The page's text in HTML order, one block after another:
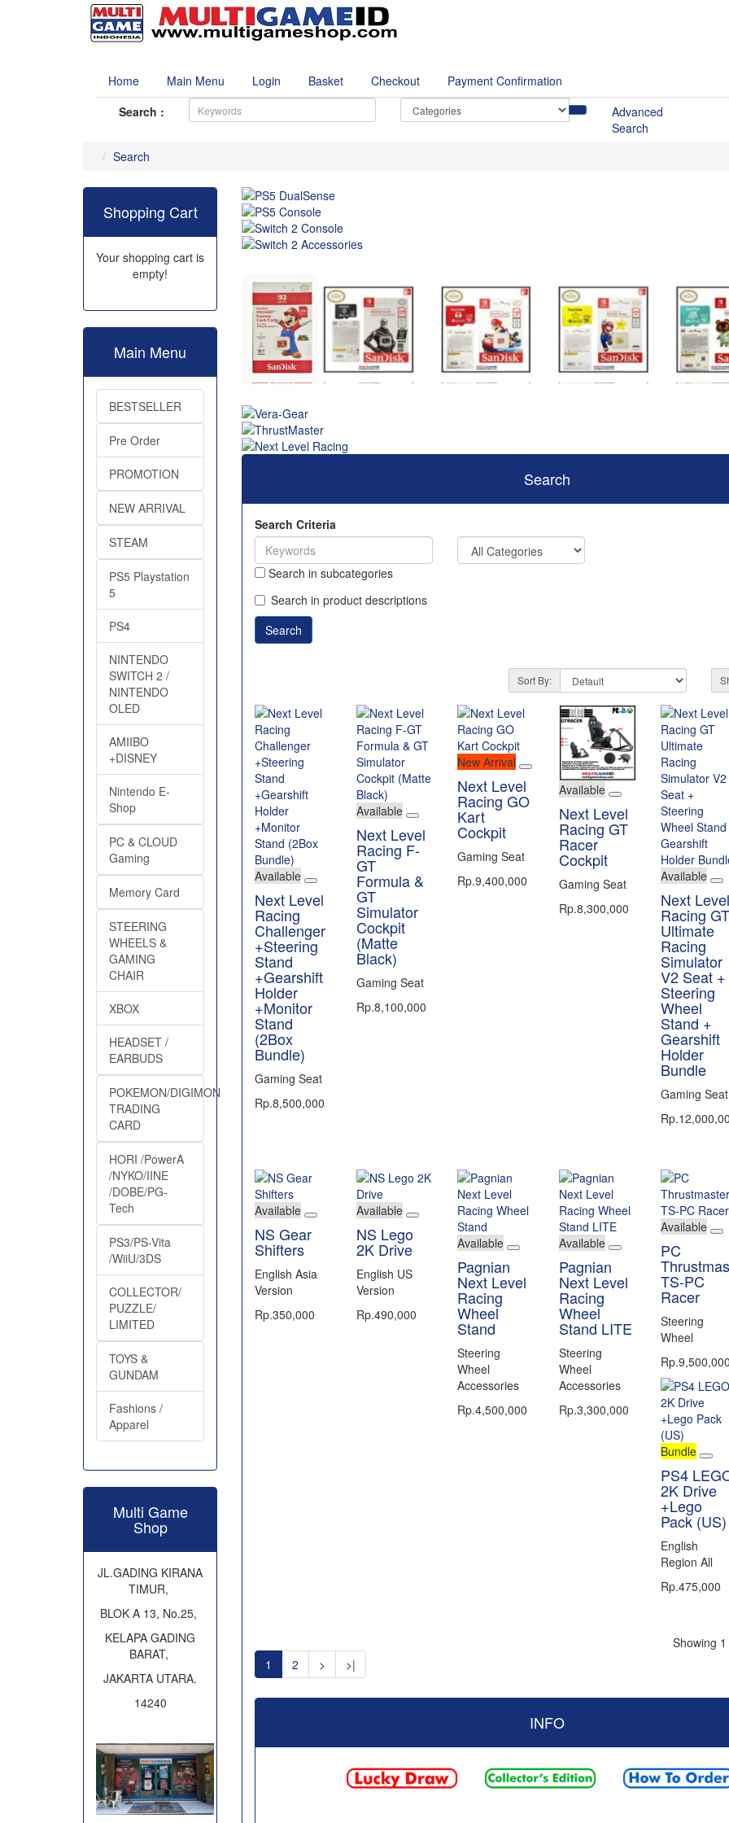
Home Main Menu Login Basket Checkout
Payment Confirmation
Search :
Advanced
Search
Search
Shopping Cart
Your shopping cart is
empty!
Main Menu
BESTSELLER
Pre Order
PROMOTION
NEW ARRIVAL
STEAM
PS5 Playstation
5
PS4
NINTENDO
SWITCH 2 /
NINTENDO
OLED
AMIIBO
+DISNEY
Nintendo E-
Shop
PC & CLOUD
Gaming
Memory Card
STEERING
WHEELS &
GAMING
CHAIR
XBOX
HEADSET /
EARBUDS
POKEMON/DIGIMON
TRADING
CARD
HORI /PowerA
/NYKO/IINE
/DOBE/PG-
Tech
PS3/PS-Vita
/WiiU/3DS
COLLECTOR/
PUZZLE/
LIMITED
TOYS &
GUNDAM
Fashions /
Apparel
Multi Game
Shop
JL.GADING KIRANA
TIMUR,
BLOK A 13, No.25,
KELAPA GADING
BARAT,
JAKARTA UTARA.
14240
Search
Search Criteria
Search in subcategories
Search in product descriptions
Sort By:
Available
Next Level
Racing
Challenger
+Steering
Stand
+Gearshift
Holder
+Monitor
Stand
(2Box
Bundle)
Gaming Seat
Rp.8,500,000
Available
Next Level
Racing F-
GT
Formula &
GT
Simulator
Cockpit
(Matte
Black)
Gaming Seat
Rp.8,100,000
New Arrival
Next Level
Racing GO
Kart
Cockpit
Gaming Seat
Rp.9,400,000
Available
Next Level
Racing GT
Racer
Cockpit
Gaming Seat
Rp.8,300,000
Available
Next Level
Racing GT
Ultimate
Racing
Simulator
V2 Seat +
Steering
Wheel
Stand +
Gearshift
Holder
Bundle
Gaming Seat
Available
NS Gear
Shifters
English Asia
Version
Rp.350,000
Available
NS Lego
2K Drive
English US
Version
Rp.490,000
Available
Pagnian
Next Level
Racing
Wheel
Stand
Steering
Wheel
Accessories
Rp.4,500,000
Available
Pagnian
Next Level
Racing
Wheel
Stand LITE
Steering
Wheel
Accessories
Rp.3,300,000
Available
PC
TS-PC
Racer
Steering
Wheel
Bundle
PS4
2K Drive
+Lego
Pack (US)
English
Region All
Rp.475,000
1 2 > >|
Showing
INFO